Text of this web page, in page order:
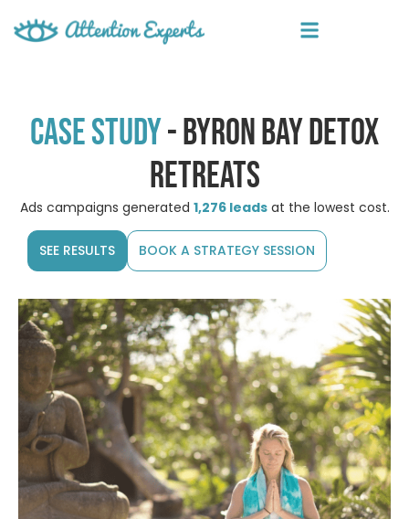
Case study- byron bay detox
retreats
Ads campaigns generated 1,276 leadsat the lowest cost.
SEE RESULTS BOOK A STRATEGY SESSION